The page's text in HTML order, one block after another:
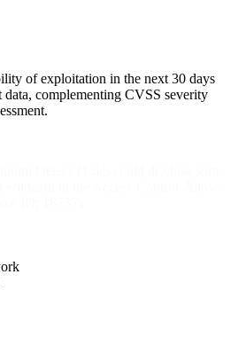
of exploitation in the next 30 days
data, complementing CVSS severity